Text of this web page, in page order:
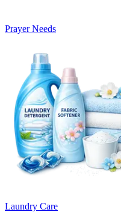
Prayer Needs
Laundry Care